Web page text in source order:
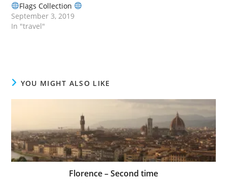
Flags Collection
September 3, 2019
In "travel"
YOU MIGHT ALSO LIKE
Florence – Second time